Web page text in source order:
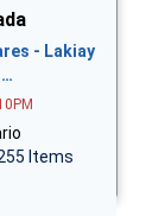
- Lakiay
Items